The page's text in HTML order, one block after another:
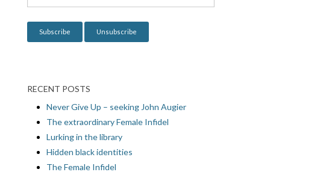
RECENT POSTS
Never Give Up – seeking John Augier
The extraordinary Female Infidel
Lurking in the library
Hidden black identities
The Female Infidel